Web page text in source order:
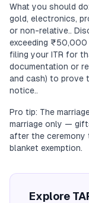
What you should
gold, electronics,
or non-relative..
exceeding ₹50,000
filing your ITR for
documentation or
and cash) to prove
notice..
Pro tip: The
marriage only —
after the
blanket exemption.
Explore